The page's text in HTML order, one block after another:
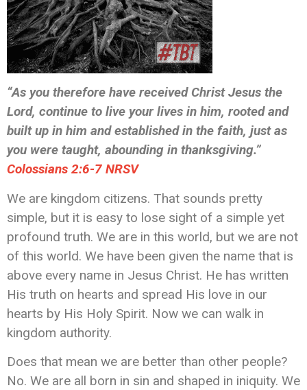
“As you therefore have received Christ Jesus the
Lord, continue to live your lives in him, rooted and
built up in him and established in the faith, just as
you were taught, abounding in thanksgiving.”
‭‭Colossians‬ ‭2:6-7‬ ‭NRSV‬‬
We are kingdom citizens. That sounds pretty
simple, but it is easy to lose sight of a simple yet
profound truth. We are in this world, but we are not
of this world. We have been given the name that is
above every name in Jesus Christ. He has written
His truth on hearts and spread His love in our
hearts by His Holy Spirit. Now we can walk in
kingdom authority.
Does that mean we are better than other people?
No. We are all born in sin and shaped in iniquity. We